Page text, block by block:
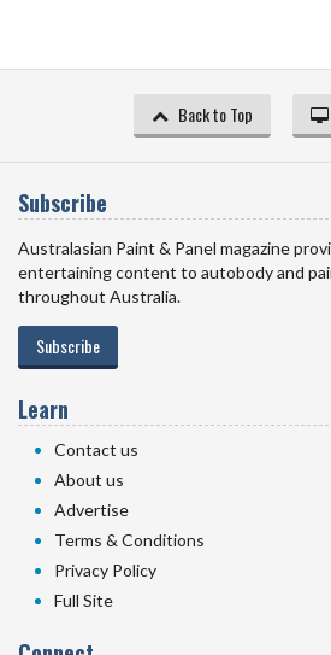
Back to Top
Subscribe
Australasian Paint & Panel magazine
entertaining content to autobody and
throughout Australia.
Subscribe
Learn
Contact us
About us
Advertise
Terms & Conditions
Privacy Policy
Full Site